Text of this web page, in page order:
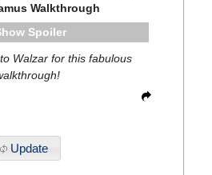
Walkthrough
Spoiler
Walzar for this fabulous
Update